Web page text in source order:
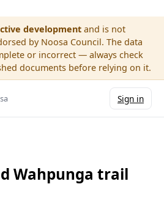
development and is not
by Noosa Council. The data
or incorrect — always check
documents before relying on it.
Sign in
Wahpunga trail